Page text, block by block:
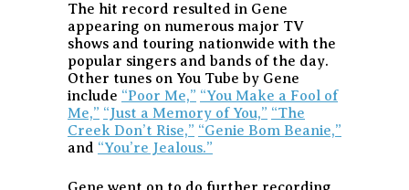
The hit record resulted in Gene
appearing on numerous major TV
shows and touring nationwide with the
popular singers and bands of the day.
Other tunes on You Tube by Gene
include “Poor Me,” “You Make a Fool of
Me,” “Just a Memory of You,” “The
Creek Don’t Rise,” “Genie Bom Beanie,”
and “You’re Jealous.”